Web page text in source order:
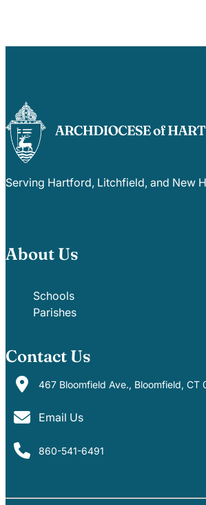
Serving Hartford, Litchfield, and New
About Us
Schools
Parishes
Contact Us
467 Bloomfield Ave., Bloomfield, CT
Email Us
860-541-6491